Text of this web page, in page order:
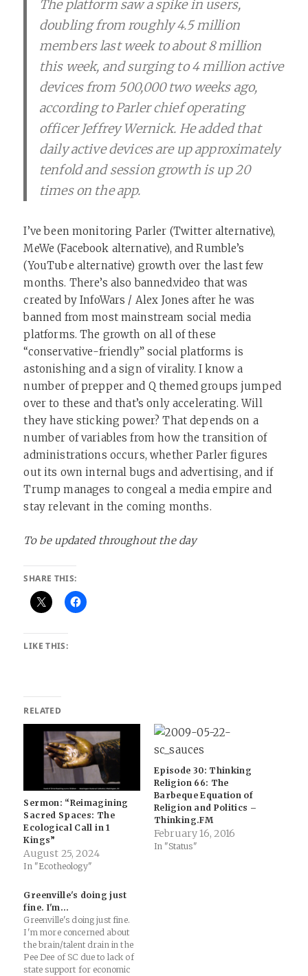
The platform saw a spike in users,
doubling from roughly 4.5 million
members last week to about 8 million
this week, and surging to 4 million active
devices from 500,000 two weeks ago,
according to Parler chief operating
officer Jeffrey Wernick. He added that
daily active devices are up approximately
tenfold and session growth is up 20
times on the app.
I’ve been monitoring Parler (Twitter alternative),
MeWe (Facebook alternative), and Rumble’s
(YouTube alternative) growth over the last few
months. There’s also banned.video that was
created by InfoWars / Alex Jones after he was
banned from most mainstream social media
platforms. The growth on all of these
“conservative-friendly” social platforms is
astonishing and a sign of virality. I know a
number of prepper and Q themed groups jumped
over to these and that’s only accelerating. Will
they have sticking power? That depends on a
number of variables from how the transition of
administrations occurs, whether Parler figures
out its own internal bugs and advertising, and if
Trump manages to congeal a media empire and
stay relevant in the coming months.
To be updated throughout the day
SHARE THIS:
LIKE THIS:
RELATED
Sermon: “Reimagining
Sacred Spaces: The
Ecological Call in 1
Kings”
August 25, 2024
In "Ecotheology"
Episode 30: Thinking
Religion 66: The
Barbeque Equation of
Religion and Politics –
Thinking.FM
February 16, 2016
In "Status"
Greenville's doing just
fine. I'm…
Greenville's doing just fine.
I'm more concerned about
the brain/talent drain in the
Pee Dee of SC due to lack of
state support for economic